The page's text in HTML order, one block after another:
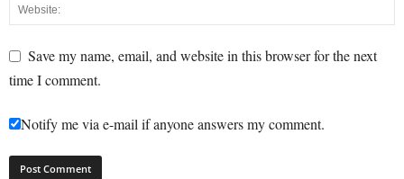
Save my name, email, and website in this browser for the next
time I comment.
Notify me via e-mail if anyone answers my comment.